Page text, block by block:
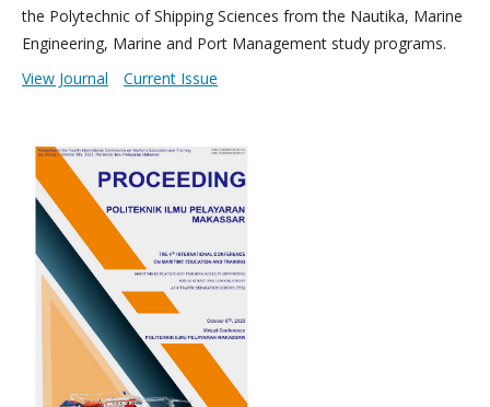
the Polytechnic of Shipping Sciences from the Nautika, Marine
Engineering, Marine and Port Management study programs.
View Journal
Current Issue